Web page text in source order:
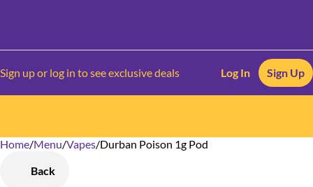
Sign up or log in to see exclusive deals Log In Sign Up
Home/Menu/Vapes/Durban Poison 1g Pod
Back
0